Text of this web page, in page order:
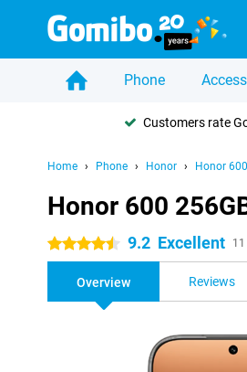
Phone
Customers rate
Home Phone Honor Honor 600
Honor 600
4.5 stars 9.2 Excellent
Overview Reviews